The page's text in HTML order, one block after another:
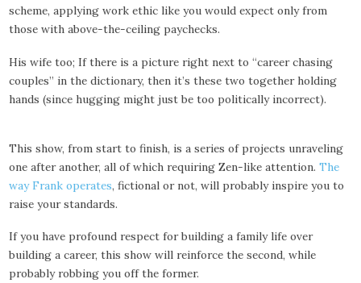
scheme, applying work ethic like you would expect only from
those with above-the-ceiling paychecks.
His wife too; If there is a picture right next to “career chasing
couples” in the dictionary, then it’s these two together holding
hands (since hugging might just be too politically incorrect).
This show, from start to finish, is a series of projects unraveling
one after another, all of which requiring Zen-like attention.The
way Frank operates, fictional or not, will probably inspire you to
raise your standards.
If you have profound respect for building a family life over
building a career, this show will reinforce the second, while
probably robbing you off the former.